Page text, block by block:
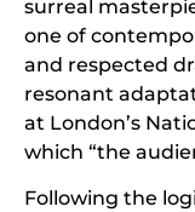
surreal
one of
and respected
resonant
at London’s
which “the
Following the